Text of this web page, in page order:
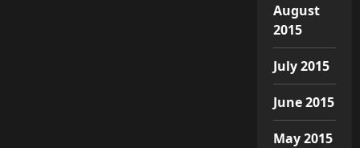
August
2015
July 2015
June 2015
May 2015